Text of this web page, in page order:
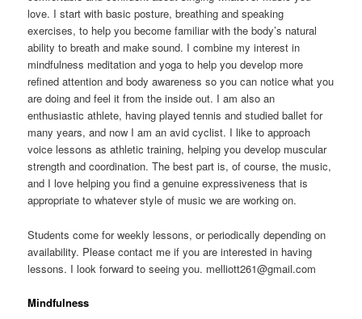
love. I start with basic posture, breathing and speaking
exercises, to help you become familiar with the body’s natural
ability to breath and make sound. I combine my interest in
mindfulness meditation and yoga to help you develop more
refined attention and body awareness so you can notice what you
are doing and feel it from the inside out. I am also an
enthusiastic athlete, having played tennis and studied ballet for
many years, and now I am an avid cyclist. I like to approach
voice lessons as athletic training, helping you develop muscular
strength and coordination. The best part is, of course, the music,
and I love helping you find a genuine expressiveness that is
appropriate to whatever style of music we are working on.
Students come for weekly lessons, or periodically depending on
availability. Please contact me if you are interested in having
lessons. I look forward to seeing you. melliott261@gmail.com
Mindfulness